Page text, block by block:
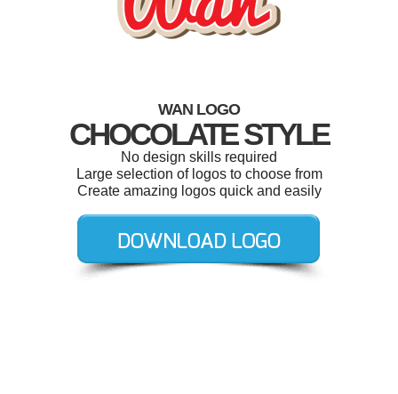
WAN LOGO
CHOCOLATE STYLE
No design skills required
Large selection of logos to choose from
Create amazing logos quick and easily